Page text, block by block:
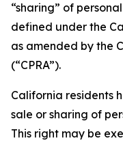
“sharing” of
defined under the
as amended by the
(“CPRA”).
California residents
sale or sharing of
This right may be